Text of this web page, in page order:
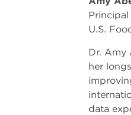
U.S.
Dr. Amy
her
data